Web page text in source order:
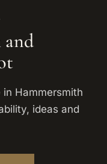
Hammersmith
ideas and